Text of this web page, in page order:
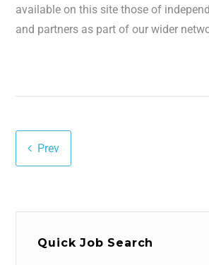
available on this site those of
and partners as part of our wider
Prev
Quick Job Search